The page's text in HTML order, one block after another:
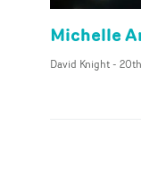
Michelle
David Knight-